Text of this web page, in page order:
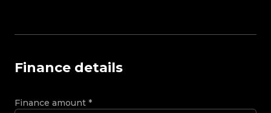
Finance details
Finance amount *